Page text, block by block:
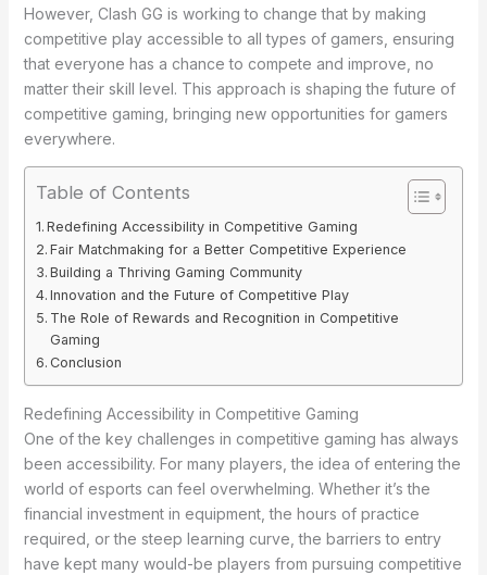
However, Clash GG is working to change that by making
competitive play accessible to all types of gamers, ensuring
that everyone has a chance to compete and improve, no
matter their skill level. This approach is shaping the future of
competitive gaming, bringing new opportunities for gamers
everywhere.
Table of Contents
Redefining Accessibility in Competitive Gaming
Fair Matchmaking for a Better Competitive Experience
Building a Thriving Gaming Community
Innovation and the Future of Competitive Play
The Role of Rewards and Recognition in Competitive
Gaming
Conclusion
Redefining Accessibility in Competitive Gaming
One of the key challenges in competitive gaming has always
been accessibility. For many players, the idea of entering the
world of esports can feel overwhelming. Whether it’s the
financial investment in equipment, the hours of practice
required, or the steep learning curve, the barriers to entry
have kept many would-be players from pursuing competitive